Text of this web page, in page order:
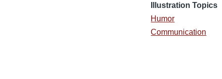
Illustration Topics
Humor
Communication